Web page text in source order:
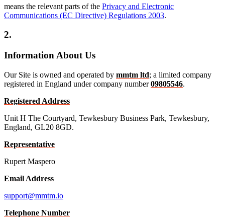
means the relevant parts of the Privacy and Electronic
Communications (EC Directive) Regulations 2003.
2.
Information About Us
Our Site is owned and operated by mmtm ltd; a limited company
registered in England under company number09805546.
Registered Address
Unit H The Courtyard, Tewkesbury Business Park, Tewkesbury,
England, GL20 8GD.
Representative
Rupert Maspero
Email Address
support@mmtm.io
Telephone Number